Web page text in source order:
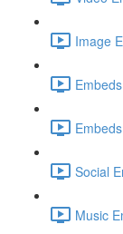
Image
Social
Music